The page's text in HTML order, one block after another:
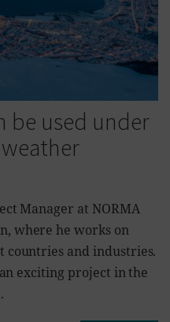
be used under
Manager at NORMA
where he works on
and industries.
exciting project in the